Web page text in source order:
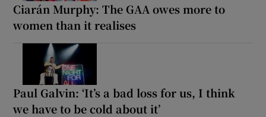
Ciarán Murphy: The GAA owes more to
women than it realises
Paul Galvin: ‘It’s a bad loss for us, I think
we have to be cold about it’